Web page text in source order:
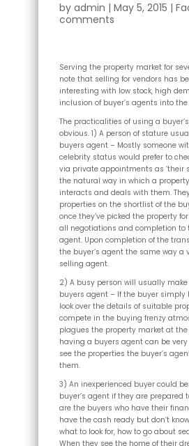
by admin | May 5, 2015 |
comments
Serving the property market for
note that selling for vendors has
interesting with low stock, high
inclusion of buyer’s agents into the
The practicalities of using a
obvious. 1) A person of stature
buyers agent – Mostly someone
celebrity status would prefer to
via private appointments as ‘their
the natural way in which a
interacts and deals with them.
properties on the shortlist of the
once they’ve picked the property
all negotiations and completion to
agent. Upon completion of the
the buyer’s agent the same way a
selling agent.
2) A busy person will usually make
buyers agent – If the buyer simply
look over the details of suitable
compete in the buying frenzy
plagues the property market at
having a buyers agent can be very
see the properties the buyer’s
them.
3) An inexperienced buyer could
buyer’s agent if they are prepared
are the buyers who have their
have the cash ready but don’t
what to look for, how to go about
When they see the home of their